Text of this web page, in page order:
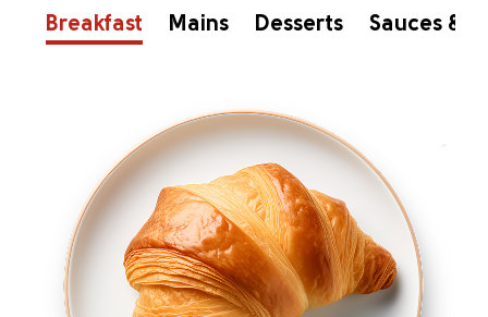
Breakfast Mains Desserts Sauces &